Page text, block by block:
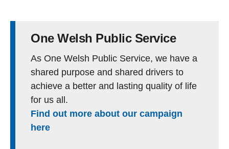
One Welsh Public Service
As One Welsh Public Service, we have a
shared purpose and shared drivers to
achieve a better and lasting quality of life
for us all.
Find out more about our campaign
here